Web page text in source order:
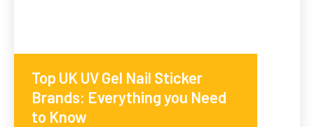
Top UK UV Gel Nail Sticker
Brands: Everything you Need
to Know